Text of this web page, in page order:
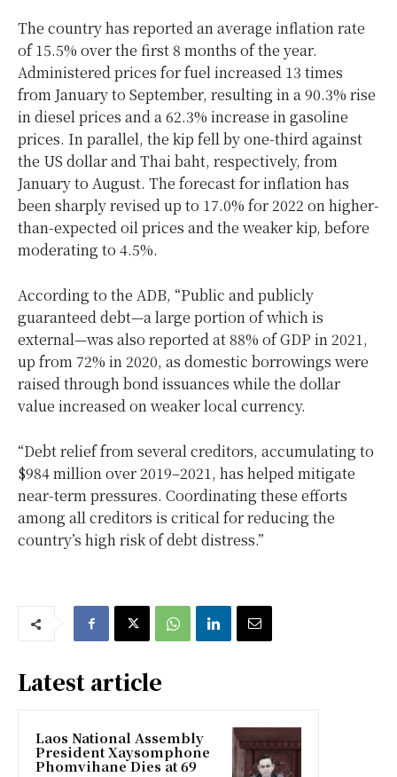
The country has reported an average inflation rate
of 15.5% over the first 8 months of the year.
Administered prices for fuel increased 13 times
from January to September, resulting in a 90.3% rise
in diesel prices and a 62.3% increase in gasoline
prices. In parallel, the kip fell by one-third against
the US dollar and Thai baht, respectively, from
January to August. The forecast for inflation has
been sharply revised up to 17.0% for 2022 on higher-
than-expected oil prices and the weaker kip, before
moderating to 4.5%.
According to the ADB, “Public and publicly
guaranteed debt—a large portion of which is
external—was also reported at 88% of GDP in 2021,
up from 72% in 2020, as domestic borrowings were
raised through bond issuances while the dollar
value increased on weaker local currency.
“Debt relief from several creditors, accumulating to
$984 million over 2019–2021, has helped mitigate
near-term pressures. Coordinating these efforts
among all creditors is critical for reducing the
country’s high risk of debt distress.”
Latest article
Laos National Assembly
President Xaysomphone
Phomvihane Dies at 69